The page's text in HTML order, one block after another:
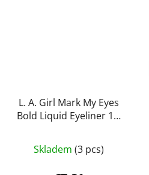
L. A. Girl Mark My Eyes
Bold Liquid Eyeliner 1,1
average
product
Skladem (3 pcs)